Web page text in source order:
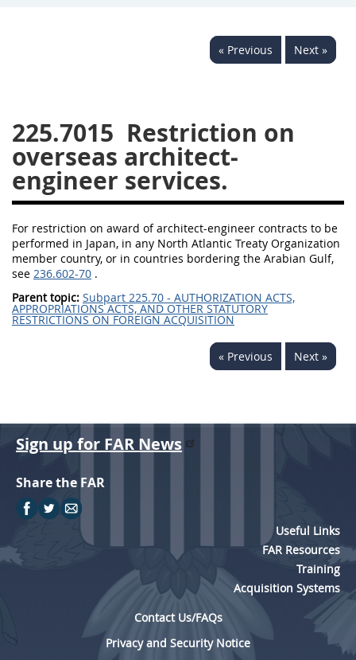
« Previous Next »
225.7015 Restriction on
overseas architect-
engineer services.
For restriction on award of architect-engineer contracts to be
performed in Japan, in any North Atlantic Treaty Organization
member country, or in countries bordering the Arabian Gulf,
see 236.602-70 .
Parent topic: Subpart 225.70 - AUTHORIZATION ACTS,
APPROPRIATIONS ACTS, AND OTHER STATUTORY
RESTRICTIONS ON FOREIGN ACQUISITION
« Previous Next »
241
242 243
244
245
246 247
248
249
250 251
252
DFARS APPENDIX
A B C D
E
Sign up for FAR News
Share the FAR
Useful Links
FAR Resources
Training
Acquisition Systems
Contact Us/FAQs
Privacy and Security Notice